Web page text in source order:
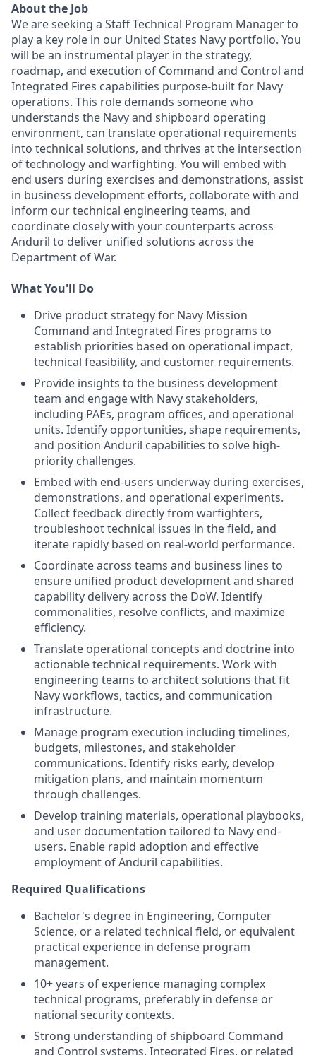
About the Job
We are seeking a Staff Technical Program Manager to
play a key role in our United States Navy portfolio. You
will be an instrumental player in the strategy,
roadmap, and execution of Command and Control and
Integrated Fires capabilities purpose-built for Navy
operations. This role demands someone who
understands the Navy and shipboard operating
environment, can translate operational requirements
into technical solutions, and thrives at the intersection
of technology and warfighting. You will embed with
end users during exercises and demonstrations, assist
in business development efforts, collaborate with and
inform our technical engineering teams, and
coordinate closely with your counterparts across
Anduril to deliver unified solutions across the
Department of War.
What You'll Do
Drive product strategy for Navy Mission
Command and Integrated Fires programs to
establish priorities based on operational impact,
technical feasibility, and customer requirements.
Provide insights to the business development
team and engage with Navy stakeholders,
including PAEs, program offices, and operational
units. Identify opportunities, shape requirements,
and position Anduril capabilities to solve high-
priority challenges.
Embed with end-users underway during exercises,
demonstrations, and operational experiments.
Collect feedback directly from warfighters,
troubleshoot technical issues in the field, and
iterate rapidly based on real-world performance.
Coordinate across teams and business lines to
ensure unified product development and shared
capability delivery across the DoW. Identify
commonalities, resolve conflicts, and maximize
efficiency.
Translate operational concepts and doctrine into
actionable technical requirements. Work with
engineering teams to architect solutions that fit
Navy workflows, tactics, and communication
infrastructure.
Manage program execution including timelines,
budgets, milestones, and stakeholder
communications. Identify risks early, develop
mitigation plans, and maintain momentum
through challenges.
Develop training materials, operational playbooks,
and user documentation tailored to Navy end-
users. Enable rapid adoption and effective
employment of Anduril capabilities.
Required Qualifications
Bachelor's degree in Engineering, Computer
Science, or a related technical field, or equivalent
practical experience in defense program
management.
10+ years of experience managing complex
technical programs, preferably in defense or
national security contexts.
Strong understanding of shipboard Command
and Control systems, Integrated Fires, or related